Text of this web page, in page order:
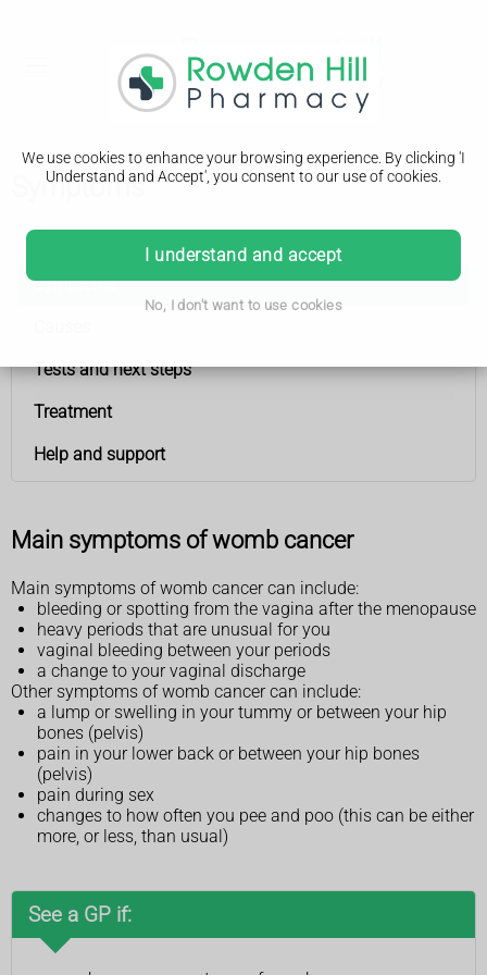
We use cookies to enhance your browsing experience. By clicking 'I
Understand and Accept', you consent to our use of cookies.
I understand and accept
No, I don't want to use cookies
Symptoms
Womb (uterus) cancer
Symptoms
Tests and next steps
Treatment
Help and support
Main symptoms of womb cancer
Main symptoms of womb cancer can include:
bleeding or spotting from the vagina after the menopause
heavy periods that are unusual for you
vaginal bleeding between your periods
a change to your vaginal discharge
Other symptoms of womb cancer can include:
a lump or swelling in your tummy or between your hip
bones (pelvis)
pain in your lower back or between your hip bones
(pelvis)
pain during sex
changes to how often you pee and poo (this can be either
more, or less, than usual)
See a GP if: